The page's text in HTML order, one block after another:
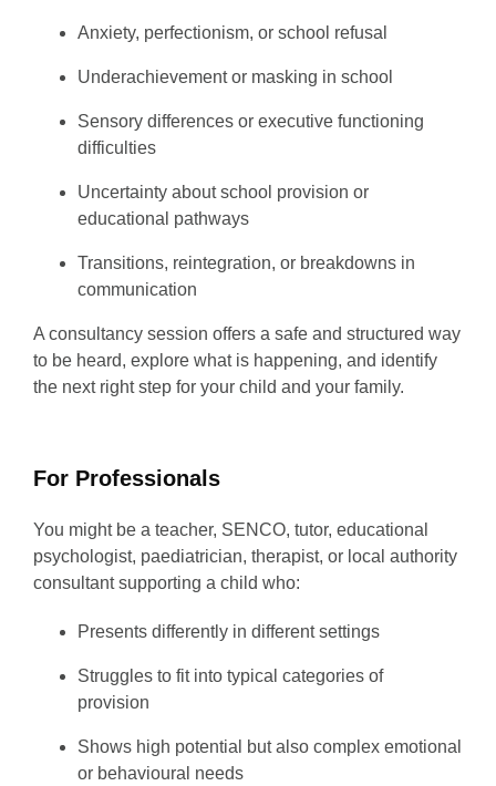
Anxiety, perfectionism, or school refusal
Underachievement or masking in school
Sensory differences or executive functioning
difficulties
Uncertainty about school provision or
educational pathways
Transitions, reintegration, or breakdowns in
communication
A consultancy session offers a safe and structured way
to be heard, explore what is happening, and identify
the next right step for your child and your family.
For Professionals
You might be a teacher, SENCO, tutor, educational
psychologist, paediatrician, therapist, or local authority
consultant supporting a child who:
Presents differently in different settings
Struggles to fit into typical categories of
provision
Shows high potential but also complex emotional
or behavioural needs